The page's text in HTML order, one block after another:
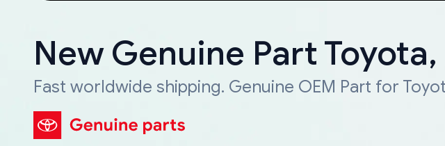
New Genuine Part
Fast worldwide shipping. Genuine OEM Part for